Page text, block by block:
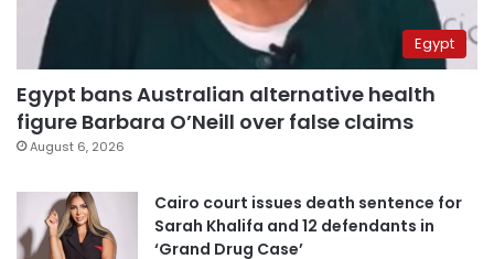
Egypt
Egypt bans Australian alternative health
figure Barbara O’Neill over false claims
August 6, 2026
Cairo court issues death sentence for
Sarah Khalifa and 12 defendants in
‘Grand Drug Case’